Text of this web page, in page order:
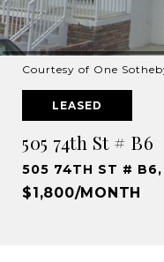
Courtesy of One
LEASED
505 74th St # B6
505 74TH ST # B6,
$1,800/MONTH